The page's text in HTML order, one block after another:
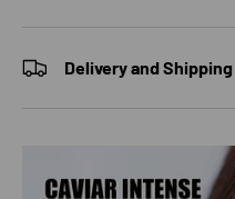
Delivery and Shipping